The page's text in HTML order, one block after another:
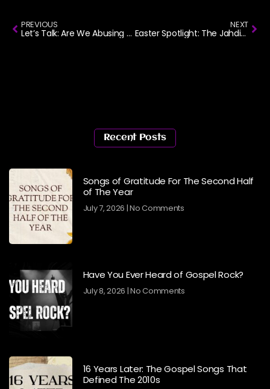
PREVIOUS
Let’s Talk: Are We Abusing Gospel Songs Without Realizing It?
NEXT
Easter Spotlight: The Jahdiel Story
Recent Posts
Songs of Gratitude For The Second Half
of The Year
July 7, 2026 No Comments
Have You Ever Heard of Gospel Rock?
July 8, 2026 No Comments
16 Years Later: The Gospel Songs That
Defined The 2010s